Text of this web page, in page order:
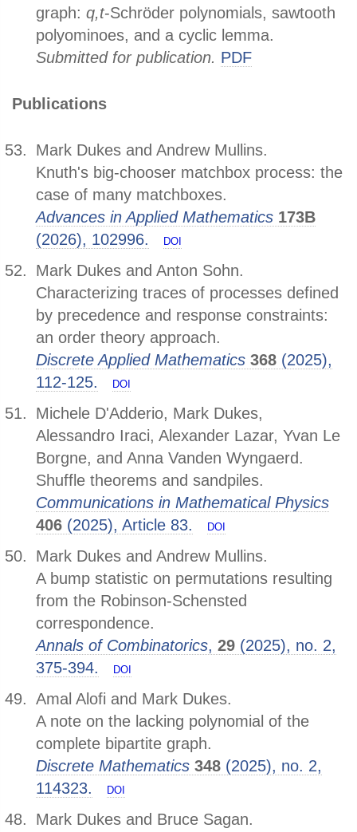
graph: q,t-Schröder polynomials, sawtooth
polyominoes, and a cyclic lemma.
Submitted for publication. PDF
Publications
Mark Dukes and Andrew Mullins.
Knuth's big-chooser matchbox process: the
case of many matchboxes.
Advances in Applied Mathematics 173B
(2026), 102996.
DOI
Mark Dukes and Anton Sohn.
Characterizing traces of processes defined
by precedence and response constraints:
an order theory approach.
Discrete Applied Mathematics 368 (2025),
112-125.
DOI
Michele D'Adderio, Mark Dukes,
Alessandro Iraci, Alexander Lazar, Yvan Le
Borgne, and Anna Vanden Wyngaerd.
Shuffle theorems and sandpiles.
Communications in Mathematical Physics
406 (2025), Article 83. DOI
Mark Dukes and Andrew Mullins.
A bump statistic on permutations resulting
from the Robinson-Schensted
correspondence.
Annals of Combinatorics, 29 (2025), no. 2,
375-394.
DOI
Amal Alofi and Mark Dukes.
A note on the lacking polynomial of the
complete bipartite graph.
Discrete Mathematics 348 (2025), no. 2,
114323.
DOI
Mark Dukes and Bruce Sagan.